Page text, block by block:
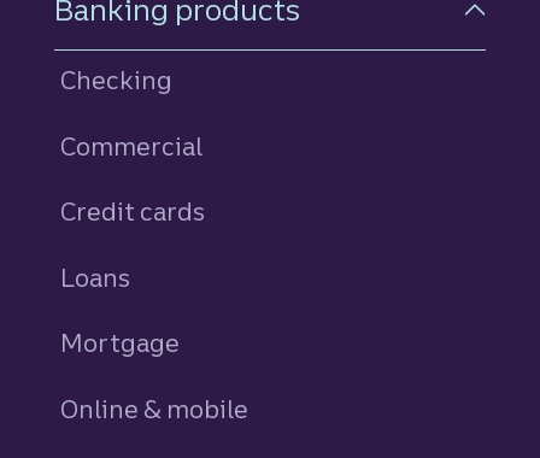
Banking products
Checking
Commercial
Credit cards
Loans
Mortgage
Online & mobile